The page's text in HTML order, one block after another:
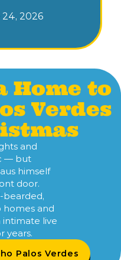
trees, holiday
activities, and
of Torrance’s
2026
Home to
Verdes
and
— but
himself
door.
bearded,
homes and
intimate live
years.
Palos Verdes